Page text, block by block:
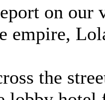
on our
empire,
the